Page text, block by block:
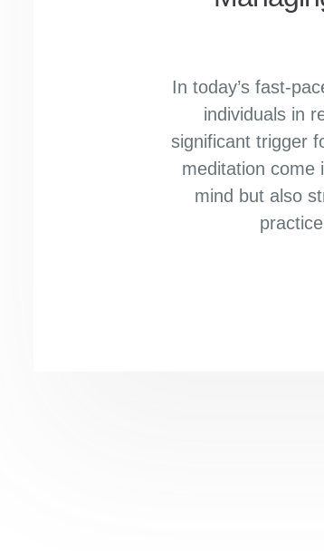
In today’s fast-
individuals in
significant trigger
meditation
mind but also